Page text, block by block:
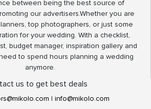
between being the best source of
our advertisers.Whether you are
top photographers, or just some
for your wedding. With a checklist,
budget manager, inspiration gallery and
to spend hours planning a wedding
anymore.
us to get best deals
| info@mikolo.com